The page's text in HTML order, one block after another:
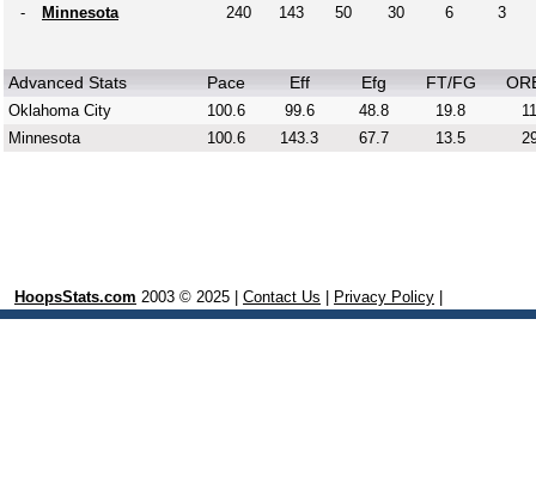
-
Minnesota 240 143 50 30 6 3
Advanced Stats Pace Eff Efg FT/FG
Oklahoma City 100.6 99.6 48.8 19.8
Minnesota
100.6 143.3 67.7 13.5
HoopsStats.com 2003 © 2025 | Contact Us Privacy Policy